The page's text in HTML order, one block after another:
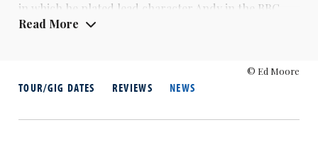
in which he plated lead character Andy in the BBC
Three sitcom Uncle, which ran from 2014 to 2017. He
After several years coming to the Edinburgh Fringe
Read More
© Ed Moore
TOUR/GIG DATES REVIEWS NEWS